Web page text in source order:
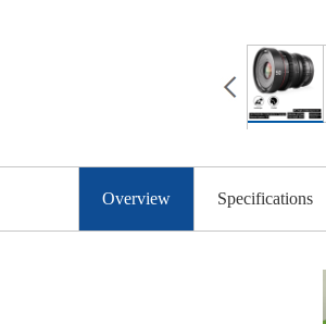
Overview Specifications